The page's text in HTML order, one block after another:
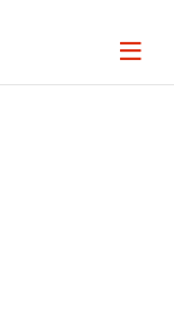
Page